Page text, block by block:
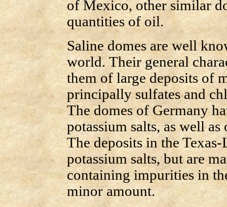
of Mexico, other similar
quantities of oil.
Saline domes are well
world. Their general
them of large deposits of
principally sulfates and
The domes of Germany
potassium salts, as well
The deposits in the
potassium salts, but are
containing impurities in
minor amount.